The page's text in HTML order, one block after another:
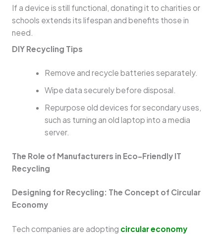
If a device is still functional, donating it to charities or
schools extends its lifespan and benefits those in
need.
DIY Recycling Tips
Remove and recycle batteries separately.
Wipe data securely before disposal.
Repurpose old devices for secondary uses,
such as turning an old laptop into a media
server.
The Role of Manufacturers in Eco-Friendly IT
Recycling
Designing for Recycling: The Concept of Circular
Economy
Tech companies are adopting circular economy